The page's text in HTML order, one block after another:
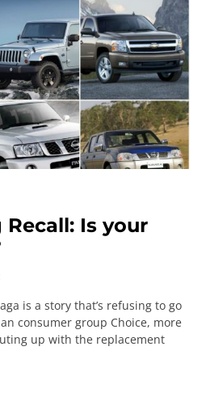
Is your
is a story that’s refusing to go
consumer group Choice, more
up with the replacement